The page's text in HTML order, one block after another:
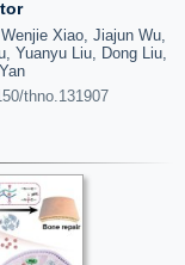
Xiao, Jiajun Wu,
Yuanyu Liu, Dong Liu,
thno.131907